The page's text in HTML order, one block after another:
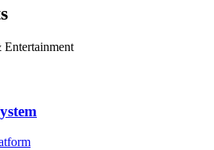
Entertainment